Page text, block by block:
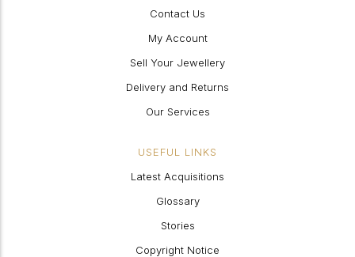
Contact Us
My Account
Sell Your Jewellery
Delivery and Returns
Our Services
USEFUL LINKS
Latest Acquisitions
Glossary
Stories
Copyright Notice